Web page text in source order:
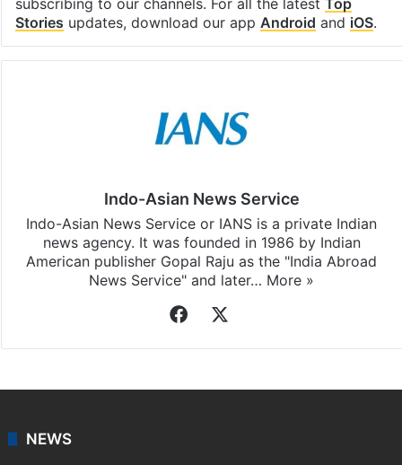
Stories updates, download our app Android and iOS.
Indo-Asian News Service
Indo-Asian News Service or IANS is a private Indian
news agency. It was founded in 1986 by Indian
American publisher Gopal Raju as the "India Abroad
News Service" and later… More »
Facebook
NEWS